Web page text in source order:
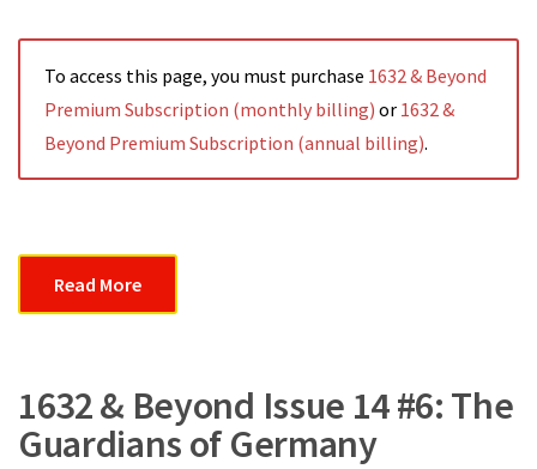
To access this page, you must purchase 1632 & Beyond
Premium Subscription (monthly billing) or 1632 &
Beyond Premium Subscription (annual billing).
Read More
1632 & Beyond Issue 14 #6: The
Guardians of Germany